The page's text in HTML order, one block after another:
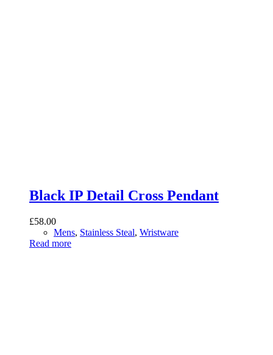
Black IP Detail Cross Pendant
£58.00
Mens, Stainless Steal, Wristware
Read more